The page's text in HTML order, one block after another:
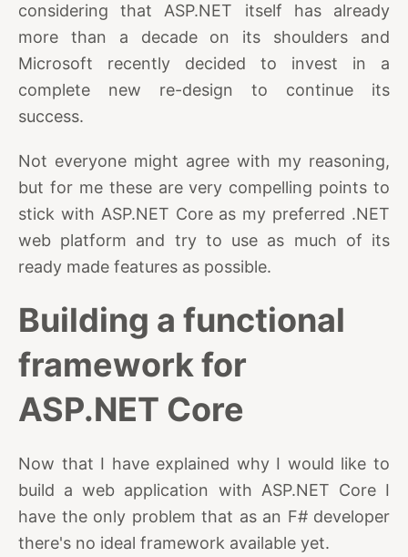
considering that ASP.NET itself has already
more than a decade on its shoulders and
Microsoft recently decided to invest in a
complete new re-design to continue its
success.
Not everyone might agree with my reasoning,
but for me these are very compelling points to
stick with ASP.NET Core as my preferred .NET
web platform and try to use as much of its
ready made features as possible.
Building a functional
framework for
ASP.NET Core
Now that I have explained why I would like to
build a web application with ASP.NET Core I
have the only problem that as an F# developer
there's no ideal framework available yet.